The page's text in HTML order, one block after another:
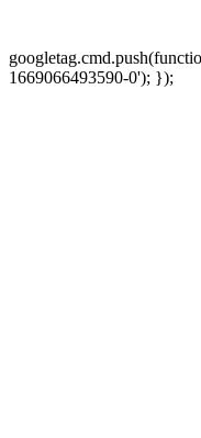
1669066493590-0'); });